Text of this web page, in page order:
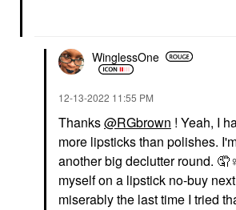
WinglessOne
‎12-13-2022 11:55 PM
Thanks@RGbrown ! Yeah, I
more lipsticks than polishes.
another big declutter round. 🤦‍♀️
myself on a lipstick no-buy
miserably the last time I tried